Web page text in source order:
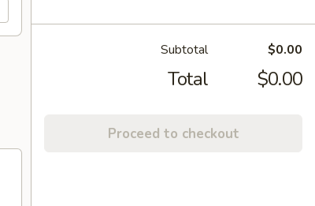
Subtotal $0.00
Total $0.00
Proceed to checkout